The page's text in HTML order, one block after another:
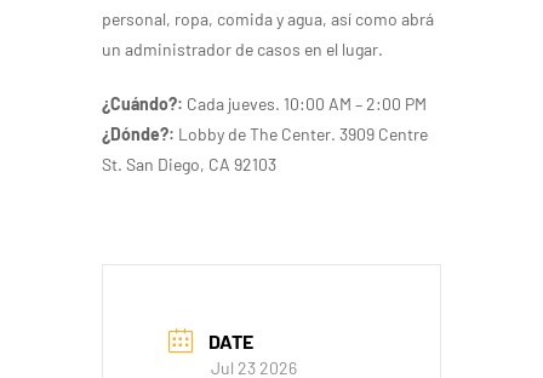
personal, ropa, comida y agua, así como abrá
un administrador de casos en el lugar.
¿Cuándo?: Cada jueves. 10:00 AM – 2:00 PM
¿Dónde?: Lobby de The Center. 3909 Centre
St. San Diego, CA 92103
DATE
Jul 23 2026